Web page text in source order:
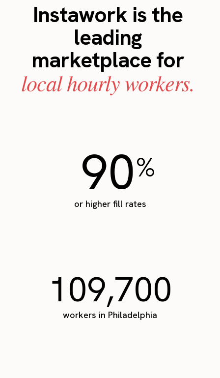
Instawork is the
leading
marketplace for
local hourly workers.
90%
or higher fill rates
109,700
workers in Philadelphia